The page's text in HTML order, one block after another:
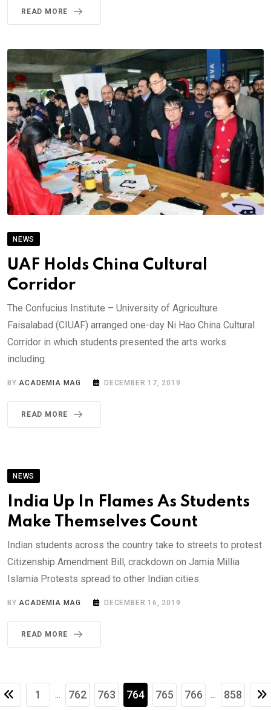
READ MORE
NEWS
UAF Holds China Cultural
Corridor
The Confucius Institute – University of Agriculture
Faisalabad (CIUAF) arranged one-day Ni Hao China Cultural
Corridor in which students presented the arts works
including.
BYACADEMIA MAG DECEMBER 17, 2019
READ MORE
NEWS
India Up In Flames As Students
Make Themselves Count
Indian students across the country take to streets to protest
Citizenship Amendment Bill, crackdown on Jamia Millia
Islamia Protests spread to other Indian cities.
BYACADEMIA MAG DECEMBER 16, 2019
READ MORE
1 ... 762 763 764 765 766 ... 858